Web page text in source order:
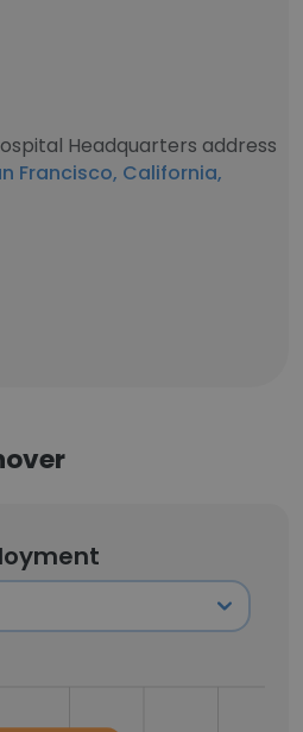
Headquarters address
Francisco, California,